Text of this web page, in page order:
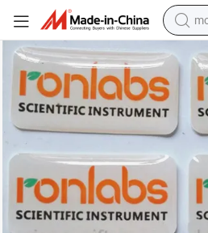
Custom Epoxy Sticker, Clear Epoxy Resin